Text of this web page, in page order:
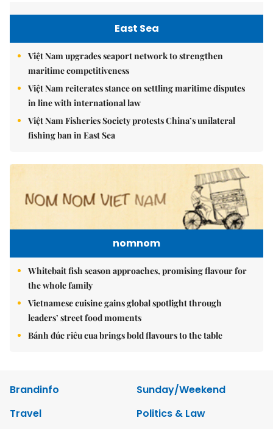
East Sea
Việt Nam upgrades seaport network to strengthen
maritime competitiveness
Việt Nam reiterates stance on settling maritime disputes
in line with international law
Việt Nam Fisheries Society protests China’s unilateral
fishing ban in East Sea
nomnom
Whitebait fish season approaches, promising flavour for
the whole family
Vietnamese cuisine gains global spotlight through
leaders’ street food moments
Bánh đúc riêu cua brings bold flavours to the table
Brandinfo
Sunday/Weekend
Travel
Politics & Law